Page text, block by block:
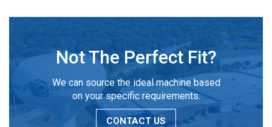
Not The Perfect Fit?
We can source the ideal machine based
on your specific requirements.
CONTACT US